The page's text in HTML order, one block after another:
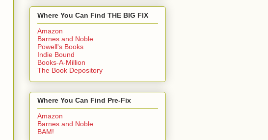
Where You Can Find THE BIG FIX
Amazon
Barnes and Noble
Powell's Books
Indie Bound
Books-A-Million
The Book Depository
Where You Can Find Pre-Fix
Amazon
Barnes and Noble
BAM!